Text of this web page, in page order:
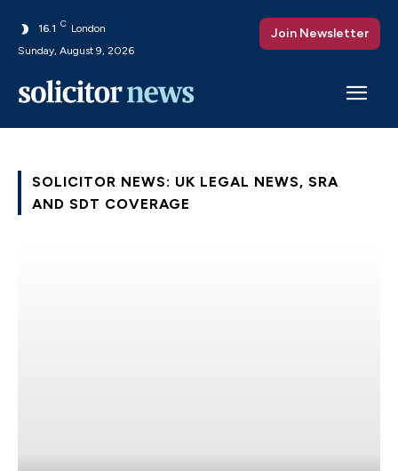
16.1 C London
Sunday, August 9, 2026
Join Newsletter
SOLICITOR NEWS: UK LEGAL NEWS, SRA
AND SDT COVERAGE